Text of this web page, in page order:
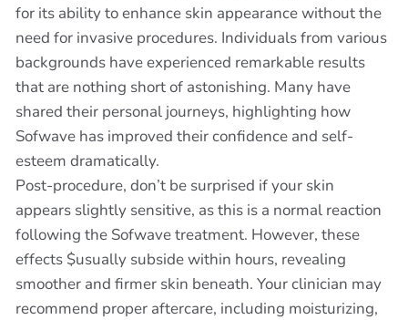
for its ability to enhance skin appearance without the
need for invasive procedures. Individuals from various
backgrounds have experienced remarkable results
that are nothing short of astonishing. Many have
shared their personal journeys, highlighting how
Sofwave has improved their confidence and self-
esteem dramatically.
Post-procedure, don’t be surprised if your skin
appears slightly sensitive, as this is a normal reaction
following the Sofwave treatment. However, these
effects $usually subside within hours, revealing
smoother and firmer skin beneath. Your clinician may
recommend proper aftercare, including moisturizing,